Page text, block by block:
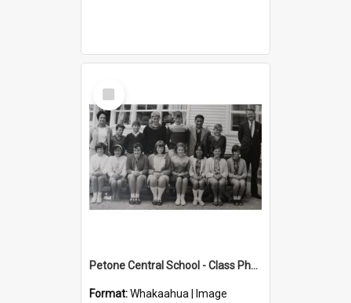
Select
Item
Petone Central School - Class Photographs, 1968
Format:Whakaahua | Image